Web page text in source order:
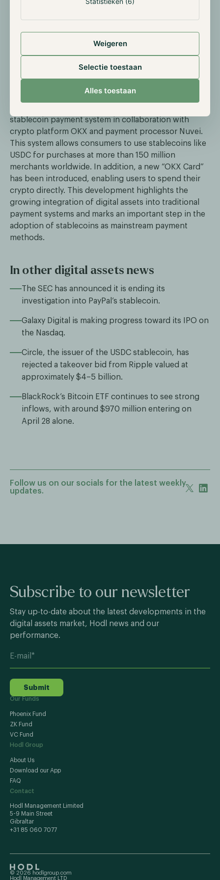
Weigeren
Selectie toestaan
Alles toestaan
recent appointment of Paul Atkins as the new SEC
Chair, which may result in a policy reassessment
regarding crypto assets.
Mastercard Launches Global Stablecoin
stablecoin payment system in collaboration with
crypto platform OKX and payment processor Nuvei.
This system allows consumers to use stablecoins like
USDC for purchases at more than 150 million
merchants worldwide. In addition, a new “OKX Card”
has been introduced, enabling users to spend their
crypto directly. This development highlights the
growing integration of digital assets into traditional
payment systems and marks an important step in the
adoption of stablecoins as mainstream payment
methods.
In other digital assets news
The SEC has announced it is ending its
investigation into PayPal’s stablecoin.
Galaxy Digital is making progress toward its IPO on
the Nasdaq.
Circle, the issuer of the USDC stablecoin, has
rejected a takeover bid from Ripple valued at
approximately $4–5 billion.
BlackRock’s Bitcoin ETF continues to see strong
inflows, with around $970 million entering on
April 28 alone.
Follow us on our socials for the latest weekly
updates.
Subscribe to our newsletter
Stay up-to-date about the latest developments in the
digital assets market, Hodl news and our
performance.
Submit
Our Funds
Phoenix Fund
ZK Fund
VC Fund
Hodl Group
About Us
Download our App
FAQ
Contact
Hodl Management Limited
5-9 Main Street
Gibraltar
+31 85 060 7077
© 2026 hodlgroup.com
Hodl Management LTD